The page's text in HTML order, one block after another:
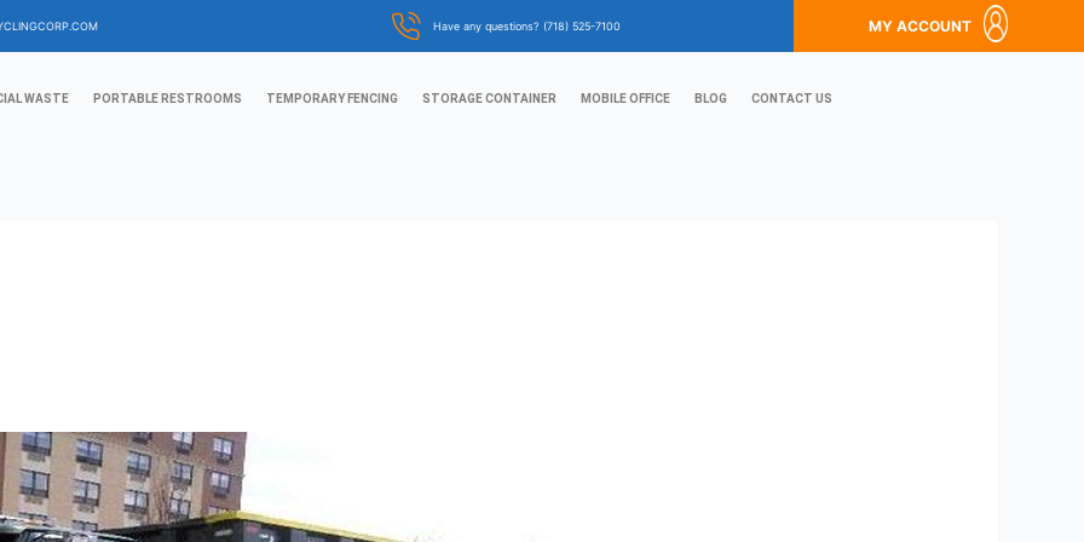
Have any questions? (718) 525-7100 MY ACCOUNT
WASTE PORTABLE RESTROOMS TEMPORARY FENCING STORAGE CONTAINER MOBILE OFFICE BLOG CONTACT US